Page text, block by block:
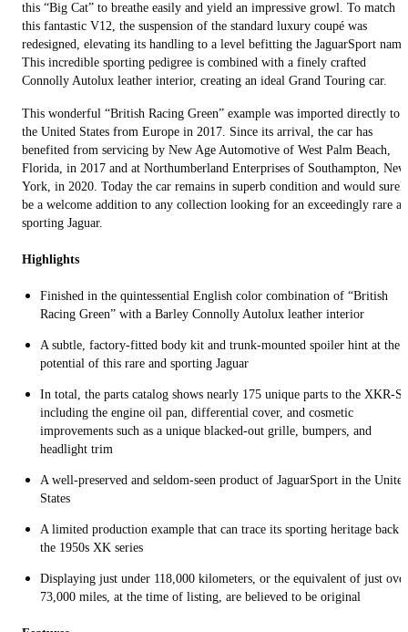
this “Big Cat” to breathe easily and yield an impressive growl. To match
this fantastic V12, the suspension of the standard luxury coupé was
redesigned, elevating its handling to a level befitting the JaguarSport
This incredible sporting pedigree is combined with a finely crafted
Connolly Autolux leather interior, creating an ideal Grand Touring car.
This wonderful “British Racing Green” example was imported directly to
the United States from Europe in 2017. Since its arrival, the car has
benefited from servicing by New Age Automotive of West Palm Beach,
Florida, in 2017 and at Northumberland Enterprises of Southampton, New
York, in 2020. Today the car remains in superb condition and would
be a welcome addition to any collection looking for an exceedingly rare
sporting Jaguar.
Highlights
Finished in the quintessential English color combination of “British
Racing Green” with a Barley Connolly Autolux leather interior
A subtle, factory-fitted body kit and trunk-mounted spoiler hint at the
potential of this rare and sporting Jaguar
In total, the parts catalog shows nearly 175 unique parts to the XKR-S,
including the engine oil pan, differential cover, and cosmetic
improvements such as a unique blacked-out grille, bumpers, and
headlight trim
A well-preserved and seldom-seen product of JaguarSport in the United
States
A limited production example that can trace its sporting heritage back
the 1950s XK series
Displaying just under 118,000 kilometers, or the equivalent of just over
73,000 miles, at the time of listing, are believed to be original